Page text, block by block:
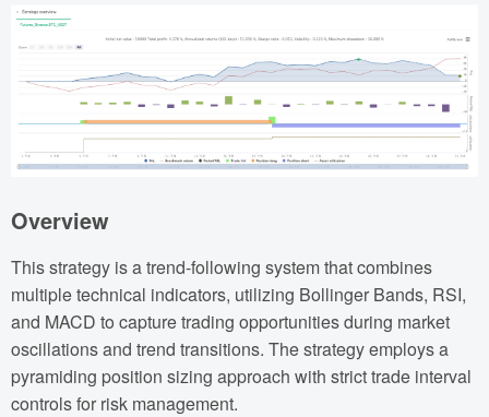
Overview
This strategy is a trend-following system that combines
multiple technical indicators, utilizing Bollinger Bands, RSI,
and MACD to capture trading opportunities during market
oscillations and trend transitions. The strategy employs a
pyramiding position sizing approach with strict trade interval
controls for risk management.